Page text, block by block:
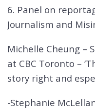
6. Panel on
Journalism and
Michelle Cheung –
at CBC Toronto –
story right and
-Stephanie